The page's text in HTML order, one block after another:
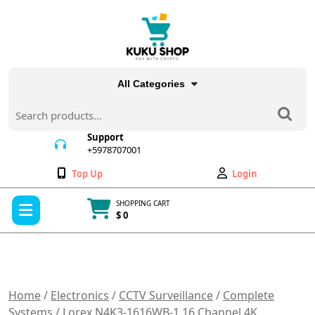
All Categories
for:
Support
+5978707001
Wishlist
Top Up
My
Account
Login
SHOPPING CART
$ 0
Home/ Electronics / CCTV Surveillance/ Complete